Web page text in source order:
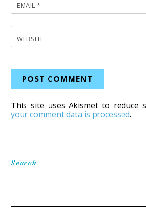
EMAIL*
WEBSITE
This site uses Akismet to reduce
your comment data is processed.
Search